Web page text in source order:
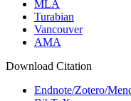
MLA
Turabian
Vancouver
AMA
Download Citation
Endnote/Zotero/